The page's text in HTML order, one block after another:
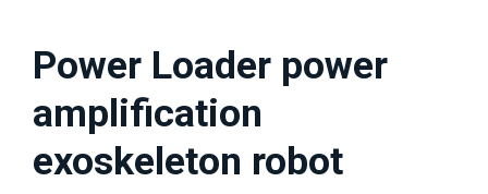
Power Loader power
amplification
exoskeleton robot